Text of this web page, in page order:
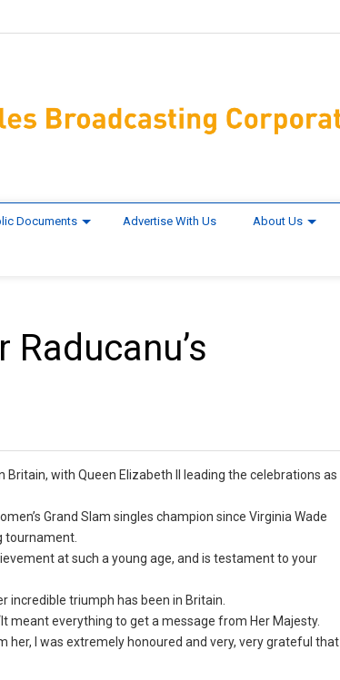
Documents Advertise With Us About Us
with Queen Elizabeth II leading the celebrations as
Grand Slam singles champion since Virginia Wade
tournament.
at such a young age, and is testament to your
incredible triumph has been in Britain.
meant everything to get a message from Her Majesty.
her, I was extremely honoured and very, very grateful that